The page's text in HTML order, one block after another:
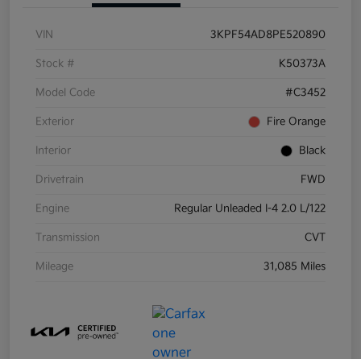
VIN 3KPF54AD8PE520890
Stock # K50373A
Model Code #C3452
Exterior Fire Orange
Interior Black
Drivetrain FWD
Engine Regular Unleaded I-4 2.0 L/122
Transmission CVT
Mileage 31,085 Miles